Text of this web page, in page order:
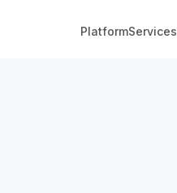
PlatformServices